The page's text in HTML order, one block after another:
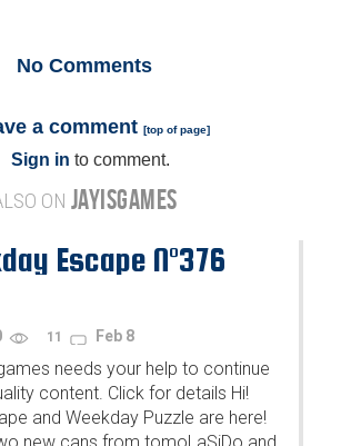
No Comments
a comment [top of page]
Sign in to comment.
ON JAYISGAMES
Escape N°376
11 Feb 8
needs your help to continue
content. Click for details Hi!
and Weekday Puzzle are here!